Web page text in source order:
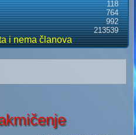
118
764
992
213539
i nema članova